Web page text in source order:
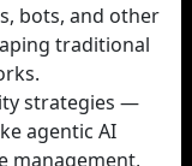
bots, and other
traditional
strategies —
agentic AI
management,